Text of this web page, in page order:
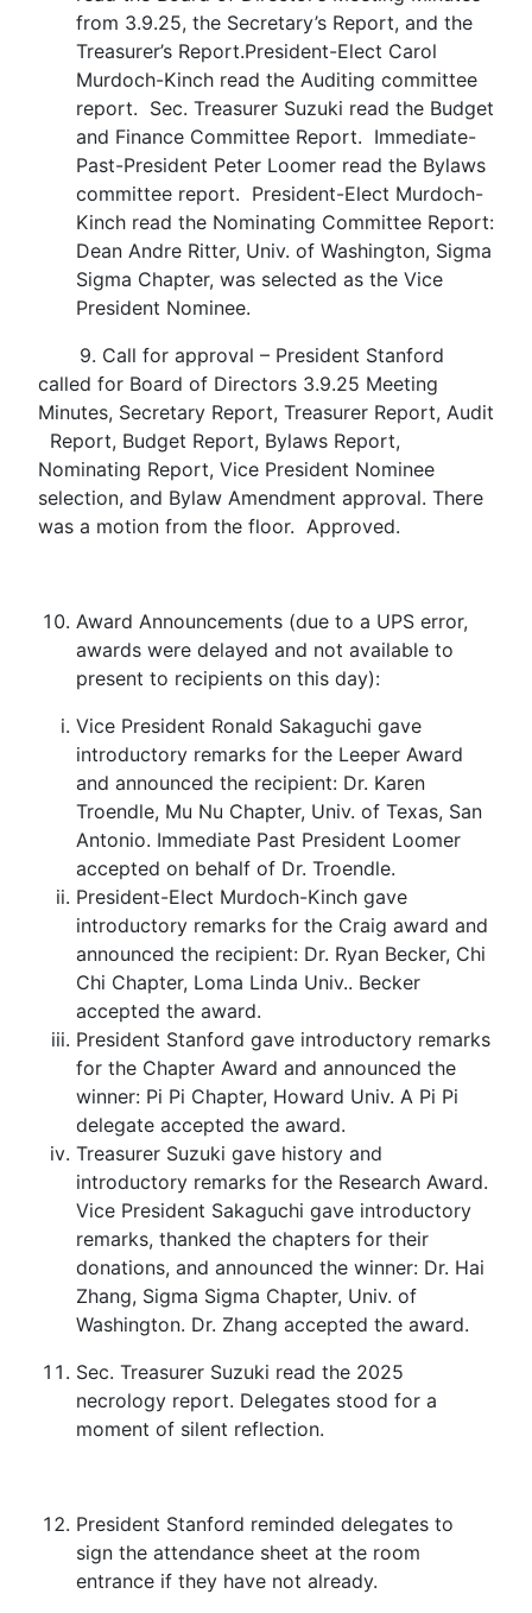
from 3.9.25, the Secretary’s Report, and the
Treasurer’s Report.President-Elect Carol
Murdoch-Kinch read the Auditing committee
report. Sec. Treasurer Suzuki read the Budget
and Finance Committee Report. Immediate-
Past-President Peter Loomer read the Bylaws
committee report. President-Elect Murdoch-
Kinch read the Nominating Committee Report:
Dean Andre Ritter, Univ. of Washington, Sigma
Sigma Chapter, was selected as the Vice
President Nominee.
9. Call for approval – President Stanford
called for Board of Directors 3.9.25 Meeting
Minutes, Secretary Report, Treasurer Report, Audit
Report, Budget Report, Bylaws Report,
Nominating Report, Vice President Nominee
selection, and Bylaw Amendment approval. There
was a motion from the floor. Approved.
Award Announcements (due to a UPS error,
awards were delayed and not available to
present to recipients on this day):
Vice President Ronald Sakaguchi gave
introductory remarks for the Leeper Award
and announced the recipient: Dr. Karen
Troendle, Mu Nu Chapter, Univ. of Texas, San
Antonio. Immediate Past President Loomer
accepted on behalf of Dr. Troendle.
President-Elect Murdoch-Kinch gave
introductory remarks for the Craig award and
announced the recipient: Dr. Ryan Becker, Chi
Chi Chapter, Loma Linda Univ.. Becker
accepted the award.
President Stanford gave introductory remarks
for the Chapter Award and announced the
winner: Pi Pi Chapter, Howard Univ. A Pi Pi
delegate accepted the award.
Treasurer Suzuki gave history and
introductory remarks for the Research Award.
Vice President Sakaguchi gave introductory
remarks, thanked the chapters for their
donations, and announced the winner: Dr. Hai
Zhang, Sigma Sigma Chapter, Univ. of
Washington. Dr. Zhang accepted the award.
Sec. Treasurer Suzuki read the 2025
necrology report. Delegates stood for a
moment of silent reflection.
President Stanford reminded delegates to
sign the attendance sheet at the room
entrance if they have not already.